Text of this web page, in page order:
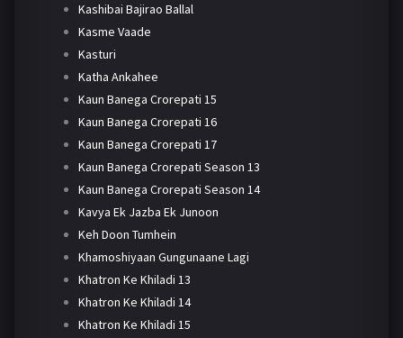
Kashibai Bajirao Ballal
Kasme Vaade
Kasturi
Katha Ankahee
Kaun Banega Crorepati 15
Kaun Banega Crorepati 16
Kaun Banega Crorepati 17
Kaun Banega Crorepati Season 13
Kaun Banega Crorepati Season 14
Kavya Ek Jazba Ek Junoon
Keh Doon Tumhein
Khamoshiyaan Gungunaane Lagi
Khatron Ke Khiladi 13
Khatron Ke Khiladi 14
Khatron Ke Khiladi 15